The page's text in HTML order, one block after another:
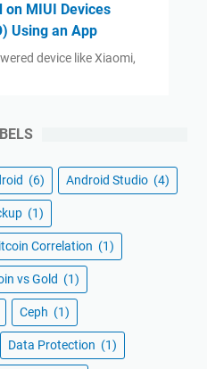
on MIUI Devices
Using an App
device like Xiaomi,
(6) Android Studio (4)
(1)
Correlation (1)
vs Gold (1)
Ceph (1)
Data Protection (1)